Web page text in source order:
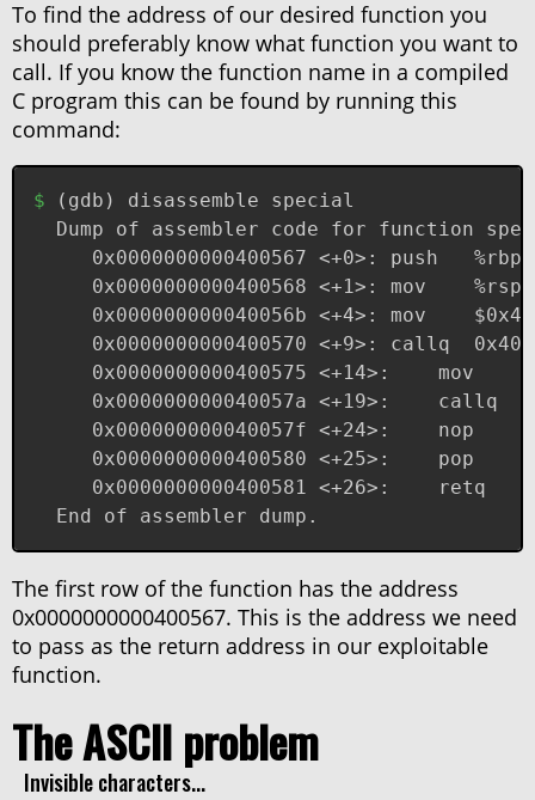
To find the address of our desired function you
should preferably know what function you want to
call. If you know the function name in a compiled
C program this can be found by running this
command:
( gdb )
disassemble special
Dump of assembler code for function
   0x0000000000400567 <+0>:	push   %rbp
0x0000000000400568 <+1>:	mov
0x000000000040056b <+4>:
0x0000000000400570
   0x000000000040057f <+24>:	nop
0x0000000000400580 <+25>:
   0x0000000000400581 <+26>:	retq
End of assembler dump.
The first row of the function has the address
0x0000000000400567. This is the address we need
to pass as the return address in our exploitable
function.
The ASCII problem
Invisible characters...